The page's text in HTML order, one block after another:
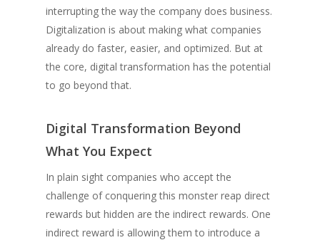
interrupting the way the company does business.
Digitalization is about making what companies
already do faster, easier, and optimized. But at
the core, digital transformation has the potential
to go beyond that.
Digital Transformation Beyond
What You Expect
In plain sight companies who accept the
challenge of conquering this monster reap direct
rewards but hidden are the indirect rewards. One
indirect reward is allowing them to introduce a